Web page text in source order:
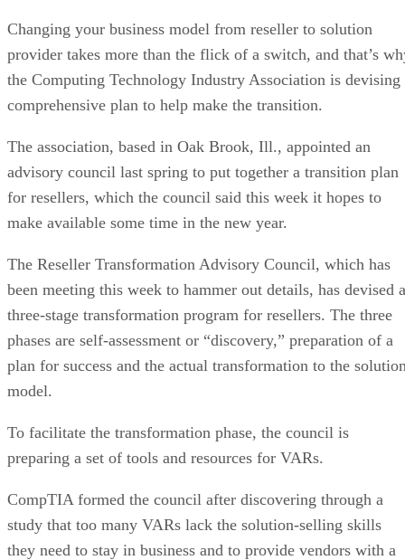
Changing your business model from reseller to solution
provider takes more than the flick of a switch, and that’s
the Computing Technology Industry Association is devising
comprehensive plan to help make the transition.
The association, based in Oak Brook, Ill., appointed an
advisory council last spring to put together a transition plan
for resellers, which the council said this week it hopes to
make available some time in the new year.
The Reseller Transformation Advisory Council, which has
been meeting this week to hammer out details, has devised a
three-stage transformation program for resellers. The three
phases are self-assessment or “discovery,” preparation of a
plan for success and the actual transformation to the
model.
To facilitate the transformation phase, the council is
preparing a set of tools and resources for VARs.
CompTIA formed the council after discovering through a
study that too many VARs lack the solution-selling skills
they need to stay in business and to provide vendors with a